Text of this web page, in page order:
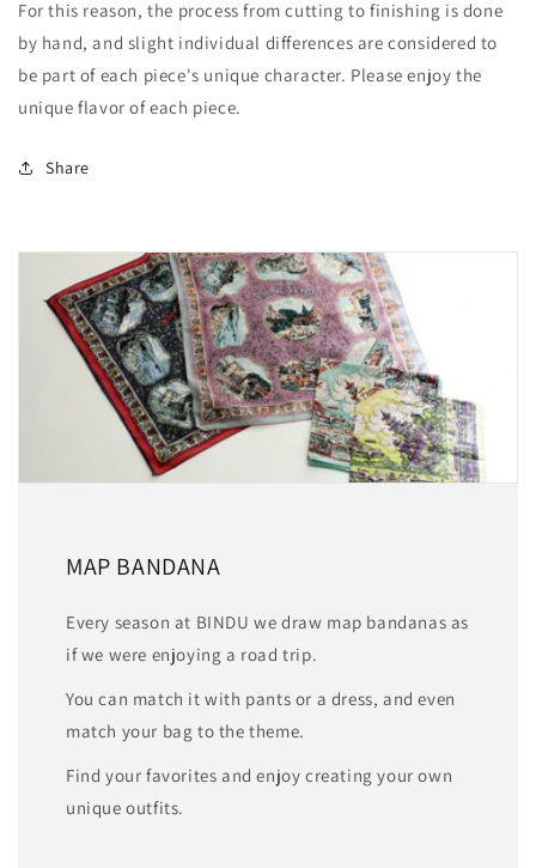
For this reason, the process from cutting to finishing is done
by hand, and slight individual differences are considered to
be part of each piece's unique character. Please enjoy the
unique flavor of each piece.
Share
MAP BANDANA
Every season at BINDU we draw map bandanas as
if we were enjoying a road trip.
You can match it with pants or a dress, and even
match your bag to the theme.
Find your favorites and enjoy creating your own
unique outfits.